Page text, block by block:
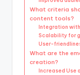
What criteria
content tools?
Integration
Scalability for
User-
What are the
creation?
Increased Use